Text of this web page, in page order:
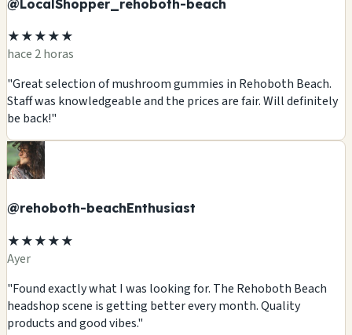
@LocalShopper_rehoboth-beach
★★★★★
hace 2 horas
"Great selection of mushroom gummies in Rehoboth Beach.
Staff was knowledgeable and the prices are fair. Will definitely
be back!"
@rehoboth-beachEnthusiast
★★★★★
Ayer
"Found exactly what I was looking for. The Rehoboth Beach
headshop scene is getting better every month. Quality
products and good vibes."